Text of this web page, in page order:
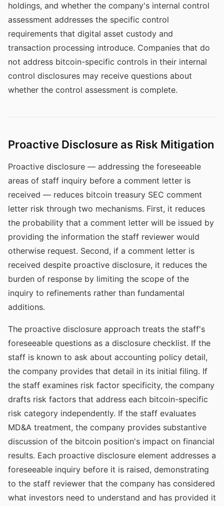
holdings, and whether the company's internal control
assessment addresses the specific control
requirements that digital asset custody and
transaction processing introduce. Companies that do
not address bitcoin-specific controls in their internal
control disclosures may receive questions about
whether the control assessment is complete.
Proactive Disclosure as Risk Mitigation
Proactive disclosure — addressing the foreseeable
areas of staff inquiry before a comment letter is
received — reduces bitcoin treasury SEC comment
letter risk through two mechanisms. First, it reduces
the probability that a comment letter will be issued by
providing the information the staff reviewer would
otherwise request. Second, if a comment letter is
received despite proactive disclosure, it reduces the
burden of response by limiting the scope of the
inquiry to refinements rather than fundamental
additions.
The proactive disclosure approach treats the staff's
foreseeable questions as a disclosure checklist. If the
staff is known to ask about accounting policy detail,
the company provides that detail in its initial filing. If
the staff examines risk factor specificity, the company
drafts risk factors that address each bitcoin-specific
risk category independently. If the staff evaluates
MD&A treatment, the company provides substantive
discussion of the bitcoin position's impact on financial
results. Each proactive disclosure element addresses a
foreseeable inquiry before it is raised, demonstrating
to the staff reviewer that the company has considered
what investors need to understand and has provided it